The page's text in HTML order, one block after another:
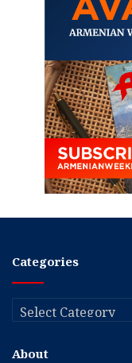
Categories
Categories
About